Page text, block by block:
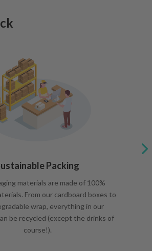
Packing
materials are made of 100%
From our cardboard boxes to
wrap, everything in our
be recycled (except the drinks of
course!).